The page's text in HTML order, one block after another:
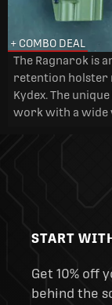
+ COMBO DEAL
The Ragnarok is
retention holster
Kydex. The
work with a wide
START
Get 10% off
behind the